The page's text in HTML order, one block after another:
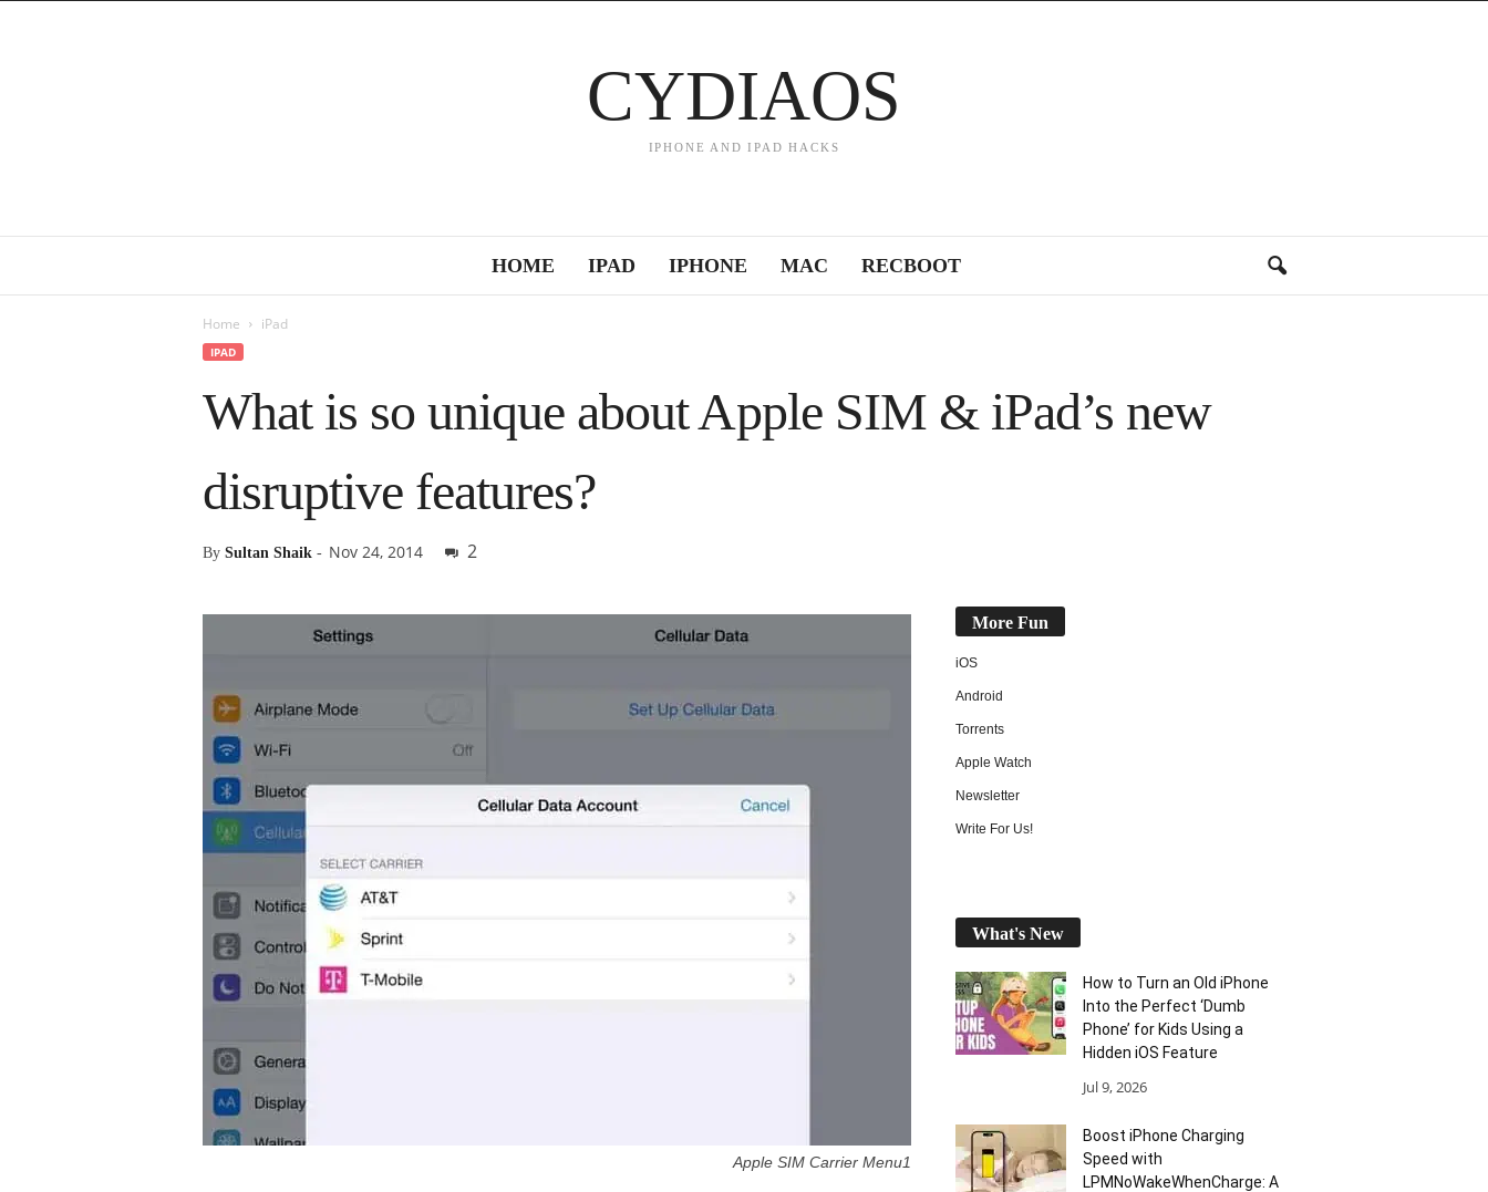
CYDIAOS
IPHONE AND IPAD HACKS
HOME IPAD IPHONE MAC RECBOOT
Home iPad
IPAD
What is so unique about Apple SIM & iPad’s new
disruptive features?
By Sultan Shaik- Nov 24, 2014 2
Apple SIM Carrier Menu1
More Fun
iOS
Android
Torrents
Apple Watch
Newsletter
Write For Us!
What's New
How to Turn an Old iPhone
Into the Perfect ‘Dumb
Phone’ for Kids Using a
Hidden iOS Feature
Jul 9, 2026
Boost iPhone Charging
Speed with
LPMNoWakeWhenCharge: A